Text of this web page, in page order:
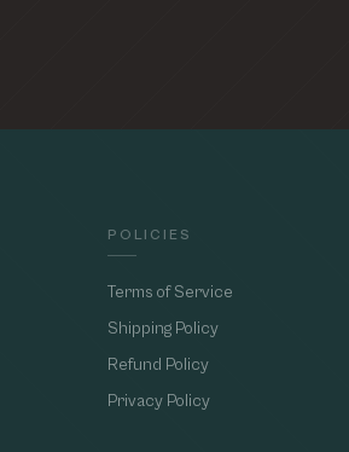
POLICIES
Terms of Service
Shipping Policy
Refund Policy
Privacy Policy